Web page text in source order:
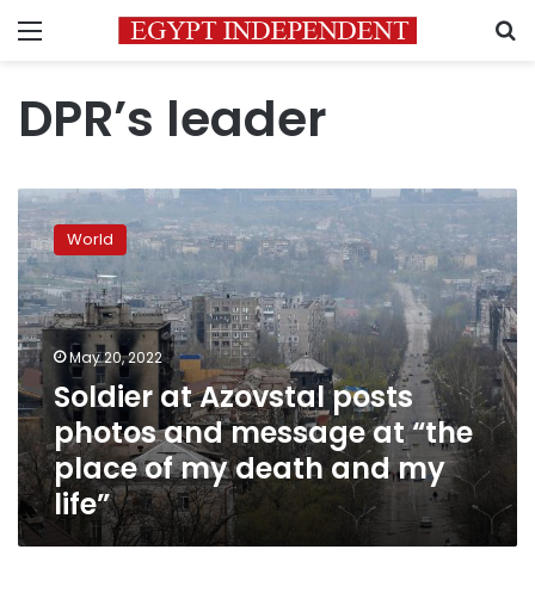
Menu
DPR’s leader
Soldier
at
Azovstal
posts
photos
and
message
at
“the
place
of
my
death
and
my
World
May 20, 2022
Soldier at Azovstal posts
photos and message at “the
place of my death and my
life”